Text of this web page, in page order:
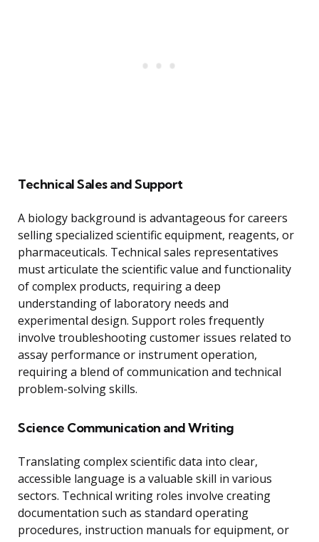
Technical Sales and Support
A biology background is advantageous for careers
selling specialized scientific equipment, reagents, or
pharmaceuticals. Technical sales representatives
must articulate the scientific value and functionality
of complex products, requiring a deep
understanding of laboratory needs and
experimental design. Support roles frequently
involve troubleshooting customer issues related to
assay performance or instrument operation,
requiring a blend of communication and technical
problem-solving skills.
Science Communication and Writing
Translating complex scientific data into clear,
accessible language is a valuable skill in various
sectors. Technical writing roles involve creating
documentation such as standard operating
procedures, instruction manuals for equipment, or